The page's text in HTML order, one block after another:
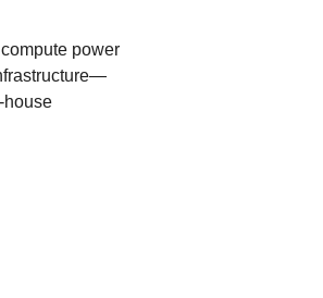
power
house